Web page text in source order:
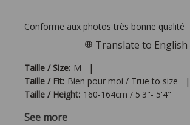
Conforme aux photos très bonne qualité
Taille / Size: M |
Taille / Fit: Bien pour moi / True to size |
Taille / Height: 160-164cm / 5'3"- 5'4"
See more
Translate to English